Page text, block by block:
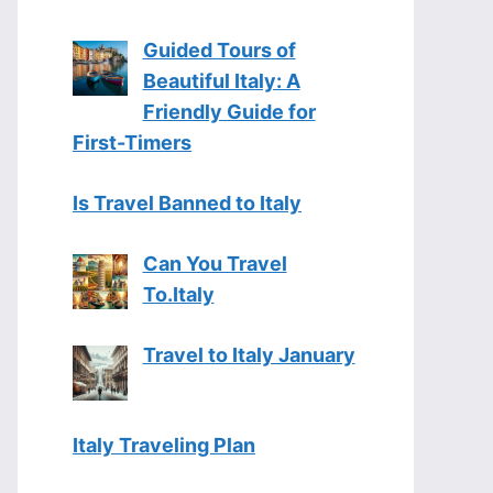
Guided Tours of
Beautiful Italy: A
Friendly Guide for
First-Timers
Is Travel Banned to Italy
Can You Travel
To.Italy
Travel to Italy January
Italy Traveling Plan